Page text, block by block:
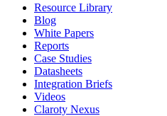
Resource Library
Blog
White Papers
Reports
Case Studies
Datasheets
Integration Briefs
Videos
Claroty Nexus